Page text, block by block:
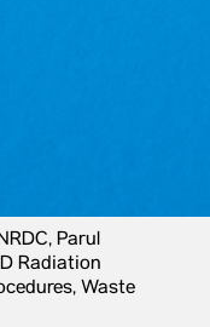
Parul
Radiation
Waste